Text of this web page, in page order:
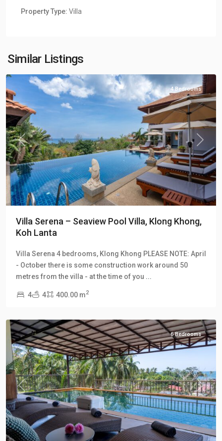
Property Type: Villa
Similar Listings
Klong
Hill
Villas
Previous Next
4 Bedrooms
Villa Serena – Seaview Pool Villa, Klong Khong,
Koh Lanta
Villa Serena 4 bedrooms, Klong Khong PLEASE NOTE: April
- October there is some construction work around 50
metres from the villa - at the time of you ...
4 4 400.00 m2
Klong
Khong,
Klong
Hill
Previous Next
6 Bedrooms